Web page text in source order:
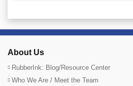
About Us
RubberInk: Blog/Resource Center
Who We Are / Meet the Team